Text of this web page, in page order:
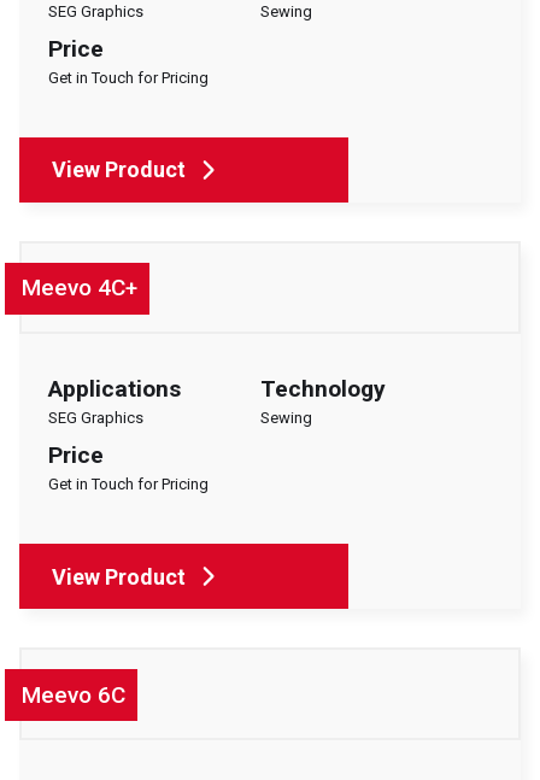
SEG Graphics Sewing
Price
Get in Touch for Pricing
View Product
Meevo 4C+
Applications
SEG Graphics
Technology
Sewing
Price
Get in Touch for Pricing
View Product
Meevo 6C